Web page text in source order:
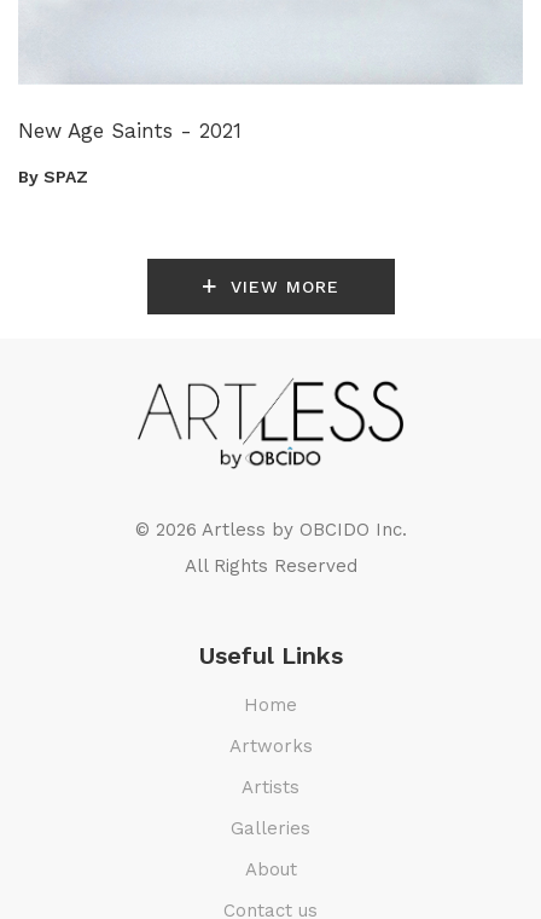
New Age Saints - 2021
By SPAZ
VIEW MORE
© 2026 Artless by OBCIDO Inc.
All Rights Reserved
Useful Links
Home
Artworks
Artists
Galleries
About
Contact us